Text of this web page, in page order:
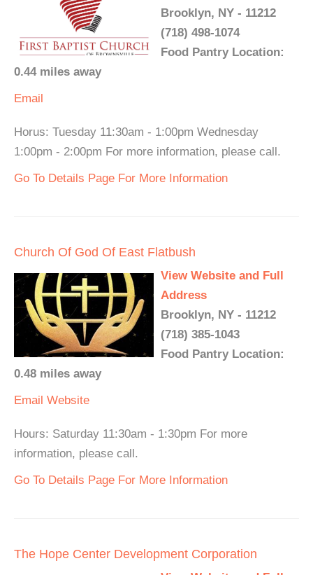
Brooklyn, NY - 11212
(718) 498-1074
Food Pantry Location:
0.44 miles away
Email
Horus: Tuesday 11:30am - 1:00pm Wednesday
1:00pm - 2:00pm For more information, please call.
Go To Details Page For More Information
Church Of God Of East Flatbush
View Website and Full
Address
Brooklyn, NY - 11212
(718) 385-1043
Food Pantry Location:
0.48 miles away
Email Website
Hours: Saturday 11:30am - 1:30pm For more
information, please call.
Go To Details Page For More Information
The Hope Center Development Corporation